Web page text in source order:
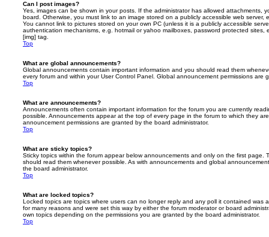
Can I post images?
Yes, images can be shown in your posts. If the administrator has allowed attachments,
board. Otherwise, you must link to an image stored on a publicly accessible web server,
You cannot link to pictures stored on your own PC (unless it is a publicly accessible
authentication mechanisms, e.g. hotmail or yahoo mailboxes, password protected sites,
[img] tag.
Top
What are global announcements?
Global announcements contain important information and you should read them
every forum and within your User Control Panel. Global announcement permissions are
Top
What are announcements?
Announcements often contain important information for the forum you are currently
possible. Announcements appear at the top of every page in the forum to which they
announcement permissions are granted by the board administrator.
Top
What are sticky topics?
Sticky topics within the forum appear below announcements and only on the first page.
should read them whenever possible. As with announcements and global
the board administrator.
Top
What are locked topics?
Locked topics are topics where users can no longer reply and any poll it contained was
for many reasons and were set this way by either the forum moderator or board
own topics depending on the permissions you are granted by the board administrator.
Top